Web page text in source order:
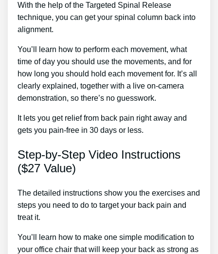
With the help of the Targeted Spinal Release
technique, you can get your spinal column back into
alignment.
You’ll learn how to perform each movement, what
time of day you should use the movements, and for
how long you should hold each movement for. It’s all
clearly explained, together with a live on-camera
demonstration, so there’s no guesswork.
It lets you get relief from back pain right away and
gets you pain-free in 30 days or less.
Step-by-Step Video Instructions
($27 Value)
The detailed instructions show you the exercises and
steps you need to do to target your back pain and
treat it.
You’ll learn how to make one simple modification to
your office chair that will keep your back as strong as